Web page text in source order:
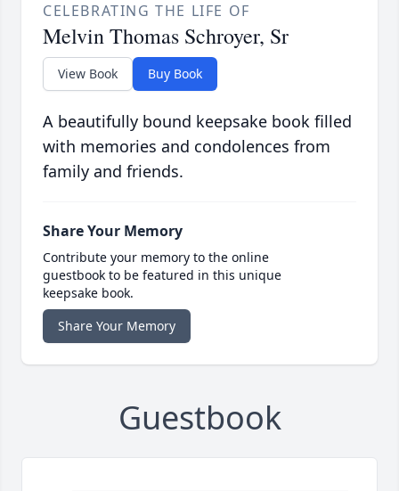
CELEBRATING THE LIFE OF
Melvin Thomas Schroyer, Sr
View Book Buy Book
A beautifully bound keepsake book filled
with memories and condolences from
family and friends.
Share Your Memory
Contribute your memory to the online
guestbook to be featured in this unique
keepsake book.
Share Your Memory
Guestbook